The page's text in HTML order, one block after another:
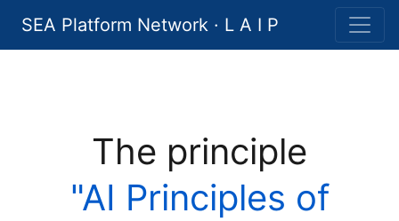
SEA Platform Network · L A I P
The principle
"AI Principles of